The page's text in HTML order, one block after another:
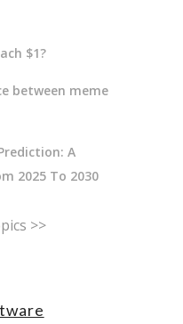
$1?
between meme
A
2025 To 2030
>>